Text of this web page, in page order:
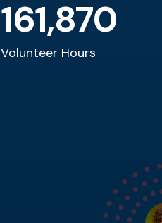
Volunteer Hours
161,870